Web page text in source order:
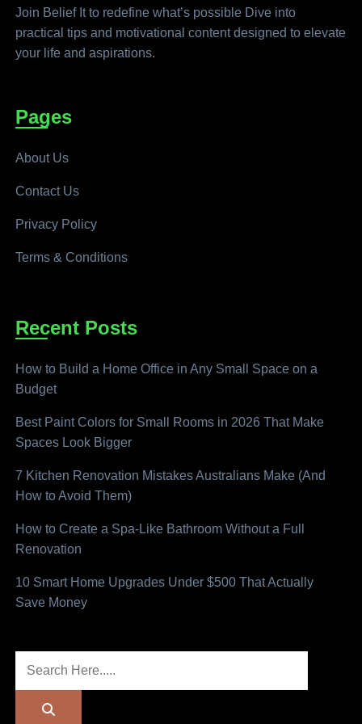
Join Belief It to redefine what’s possible Dive into
practical tips and motivational content designed to elevate
your life and aspirations.
Pages
About Us
Contact Us
Privacy Policy
Terms & Conditions
Recent Posts
How to Build a Home Office in Any Small Space on a
Budget
Best Paint Colors for Small Rooms in 2026 That Make
Spaces Look Bigger
7 Kitchen Renovation Mistakes Australians Make (And
How to Avoid Them)
How to Create a Spa-Like Bathroom Without a Full
Renovation
10 Smart Home Upgrades Under $500 That Actually
Save Money